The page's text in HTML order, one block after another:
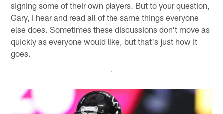
signing some of their own players. But to your question,
Gary, I hear and read all of the same things everyone
else does. Sometimes these discussions don't move as
quickly as everyone would like, but that's just how it
goes.